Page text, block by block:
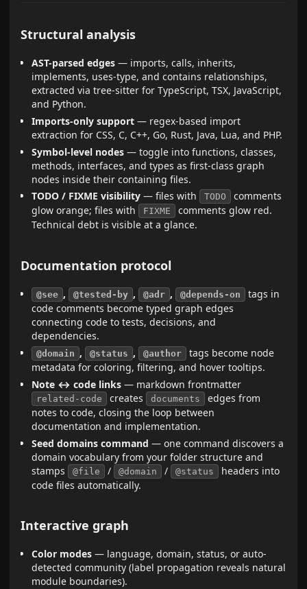
Structural analysis
AST-parsed edges — imports, calls, inherits,
implements, uses-type, and contains relationships,
extracted via tree-sitter for TypeScript, TSX, JavaScript,
and Python.
Imports-only support — regex-based import
extraction for CSS, C, C++, Go, Rust, Java, Lua, and PHP.
Symbol-level nodes — toggle into functions, classes,
methods, interfaces, and types as first-class graph
nodes inside their containing files.
TODO / FIXME visibility — files with TODO
comments
glow orange; files with
FIXME
comments glow red.
Technical debt is visible at a glance.
Documentation protocol
@see , @tested-by , @adr , @depends-on
tags in
code comments become typed graph edges
connecting code to tests, decisions, and
dependencies.
@domain , @status , @author
tags become node
metadata for coloring, filtering, and hover tooltips.
Note ↔ code links — markdown frontmatter
related-code creates documents
edges from
notes to code, closing the loop between
documentation and implementation.
Seed domains command — one command discovers a
domain vocabulary from your folder structure and
stamps
@file / @domain / @status
headers into
code files automatically.
Interactive graph
Color modes — language, domain, status, or auto-
detected community (label propagation reveals natural
module boundaries).